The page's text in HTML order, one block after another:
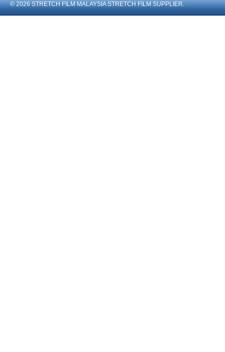
© 2026 STRETCH FILM MALAYSIA STRETCH FILM SUPPLIER.